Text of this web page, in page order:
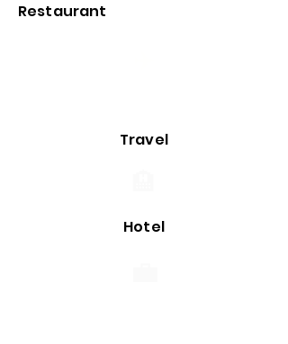
Restaurant
Travel
Hotel